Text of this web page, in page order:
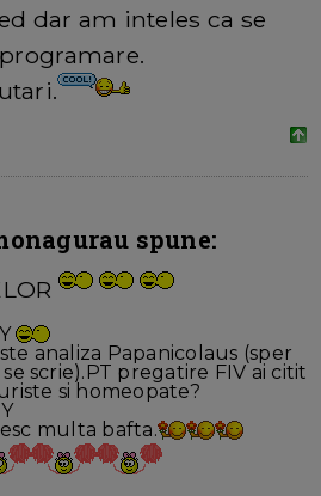
dar am inteles ca se
spune:
analiza Papanicolaus (sper
se scrie).PT pregatire FIV ai citit
si homeopate?
multa bafta.